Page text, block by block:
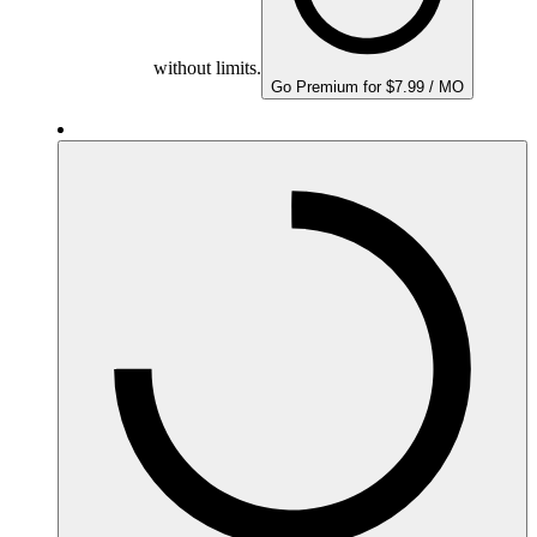
without limits.
Go Premium for $7.99 / MO